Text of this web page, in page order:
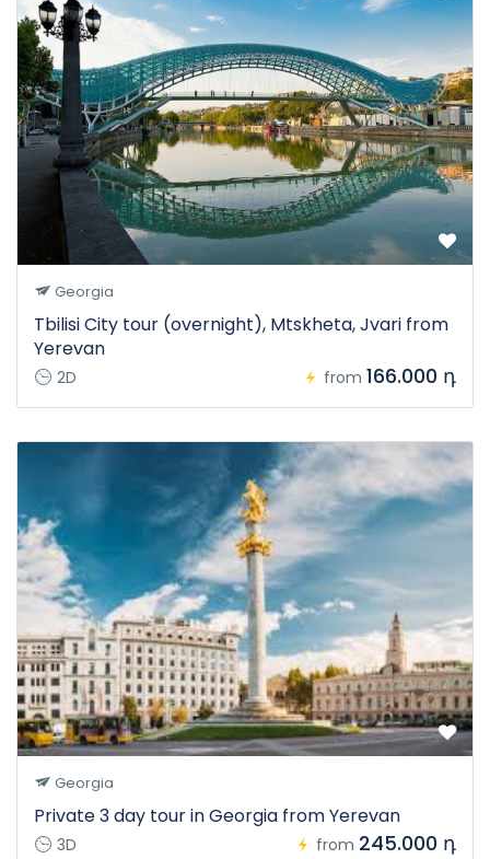
Georgia
Tbilisi City tour (overnight), Mtskheta, Jvari from
Yerevan
2D from 166.000 դ
Georgia
Private 3 day tour in Georgia from Yerevan
3D from 245.000 դ